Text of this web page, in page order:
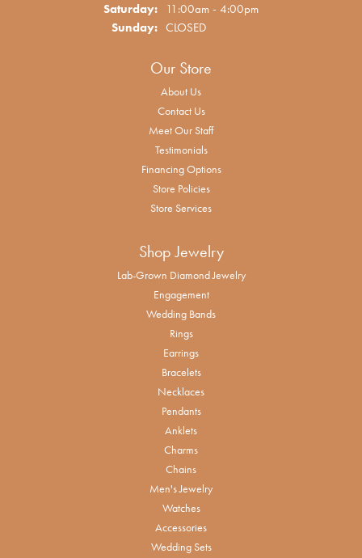
Saturday: 11:00am - 4:00pm
Sunday: CLOSED
Our Store
About Us
Contact Us
Meet Our Staff
Testimonials
Financing Options
Store Policies
Store Services
Shop Jewelry
Lab-Grown Diamond Jewelry
Engagement
Wedding Bands
Rings
Earrings
Bracelets
Necklaces
Pendants
Anklets
Charms
Chains
Men's Jewelry
Watches
Accessories
Wedding Sets